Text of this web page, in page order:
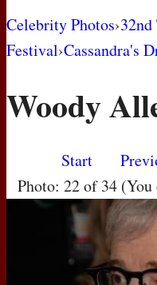
AWARD
MOVIES
Celebrity Photos›
Festival›Cassandra's
Woody
Start
Photo: 22 of 34